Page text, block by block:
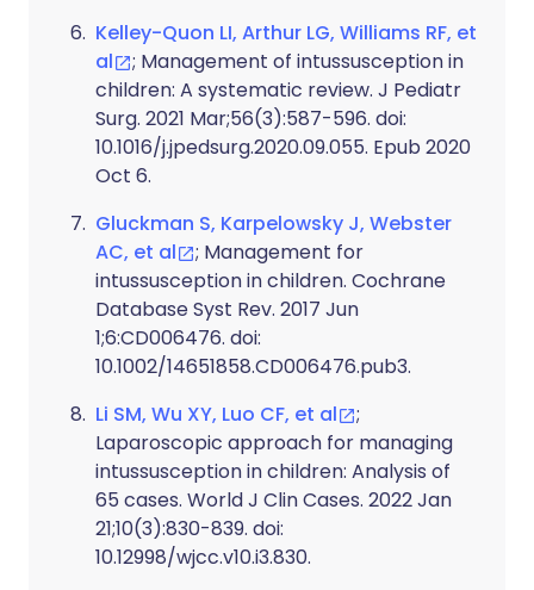
Kelley-Quon LI, Arthur LG, Williams RF, et
al
; Management of intussusception in
children: A systematic review. J Pediatr
Surg. 2021 Mar;56(3):587-596. doi:
10.1016/j.jpedsurg.2020.09.055. Epub 2020
Oct 6.
Gluckman S, Karpelowsky J, Webster
AC, et al
; Management for
intussusception in children. Cochrane
Database Syst Rev. 2017 Jun
1;6:CD006476. doi:
10.1002/14651858.CD006476.pub3.
Li SM, Wu XY, Luo CF, et al
;
Laparoscopic approach for managing
intussusception in children: Analysis of
65 cases. World J Clin Cases. 2022 Jan
21;10(3):830-839. doi:
10.12998/wjcc.v10.i3.830.